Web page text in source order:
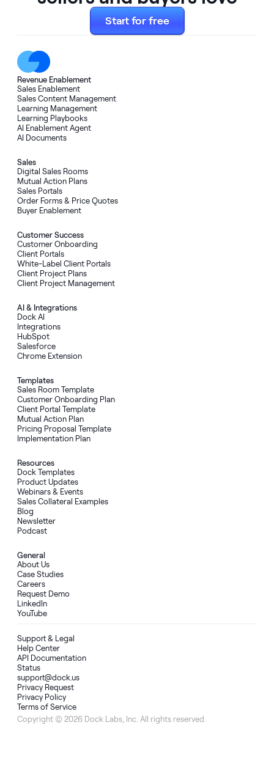
Start for free
Revenue Enablement
Sales Enablement
Sales Content Management
Learning Management
Learning Playbooks
AI Enablement Agent
AI Documents
Sales
Digital Sales Rooms
Mutual Action Plans
Sales Portals
Order Forms& Price Quotes
Buyer Enablement
Customer Success
Customer Onboarding
Client Portals
White-Label Client Portals
Client Project Plans
Client Project Management
AI& Integrations
Dock AI
Integrations
HubSpot
Salesforce
Chrome Extension
Templates
Sales Room Template
Customer Onboarding Plan
Client Portal Template
Mutual Action Plan
Pricing Proposal Template
Implementation Plan
Resources
Dock Templates
Product Updates
Webinars & Events
Sales Collateral Examples
Blog
Newsletter
Podcast
General
About Us
Case Studies
Careers
Request Demo
LinkedIn
YouTube
Support & Legal
Help Center
API Documentation
Status
support@dock.us
Privacy Request
Privacy Policy
Terms of Service
Copyright © 2026 Dock Labs, Inc. All rights reserved.